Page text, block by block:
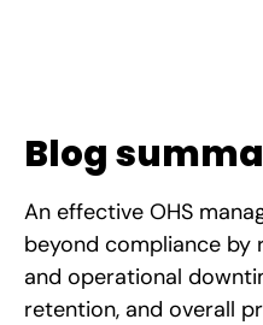
Blog
An effective OHS
beyond compliance by
and operational
retention, and overall